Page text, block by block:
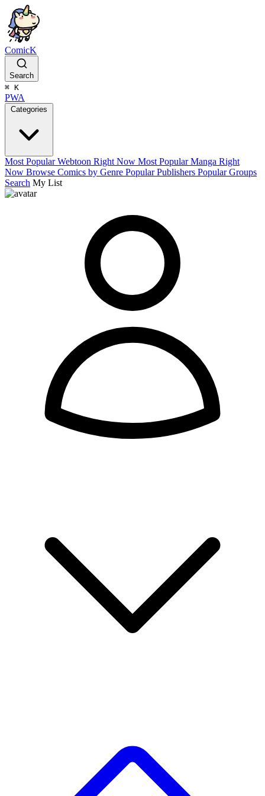
ComicK
Search
⌘ K
PWA
Categories
Most Popular Webtoon Right Now Most Popular Manga Right
Now Browse Comics by Genre Popular Publishers Popular Groups
Search My List